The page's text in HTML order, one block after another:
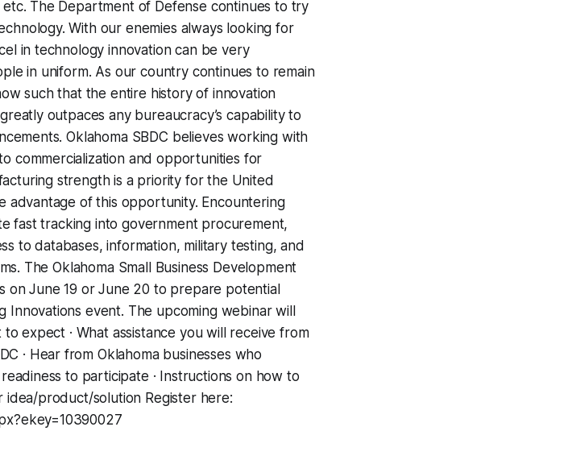
The Department of Defense continues to try
With our enemies always looking for
in technology innovation can be very
in uniform. As our country continues to remain
such that the entire history of innovation
outpaces any bureaucracy’s capability to
Oklahoma SBDC believes working with
commercialization and opportunities for
strength is a priority for the United
advantage of this opportunity. Encountering
fast tracking into government procurement,
to databases, information, military testing, and
The Oklahoma Small Business Development
on June 19 or June 20 to prepare potential
Innovations event. The upcoming webinar will
expect · What assistance you will receive from
· Hear from Oklahoma businesses who
to participate · Instructions on how to
product/solution Register here: